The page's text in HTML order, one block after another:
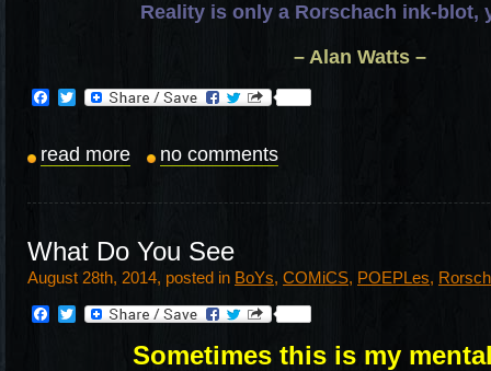
Reality is only a Rorschach ink-blot,
– Alan Watts –
Facebook
Twitter
read more no comments
What Do You See
August 28th, 2014, posted in BoYs, COMiCS, POEPLes,
Facebook
Twitter
Sometimes this is my